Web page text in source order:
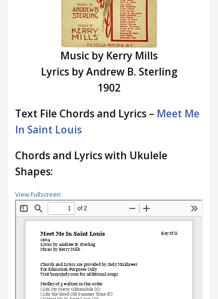
Music by Kerry Mills
Lyrics by Andrew B. Sterling
1902
Text File Chords and Lyrics – Meet Me
In Saint Louis
Chords and Lyrics with Ukulele
Shapes:
View Fullscreen